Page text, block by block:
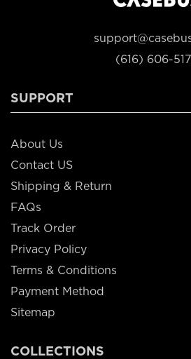
(616) 606-
SUPPORT
About Us
Contact US
Shipping & Return
FAQs
Track Order
Privacy Policy
Terms & Conditions
Payment Method
Sitemap
COLLECTIONS